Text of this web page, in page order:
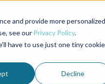
and provide more personalized
see our Privacy Policy.
have to use just one tiny cookie
Decline
Aquademia Podcast